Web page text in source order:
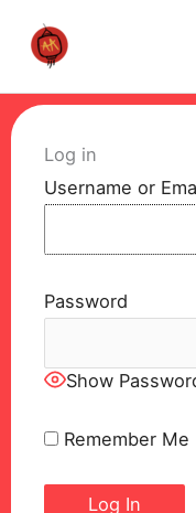
Log in
Username or
Password
Show
Remember Me